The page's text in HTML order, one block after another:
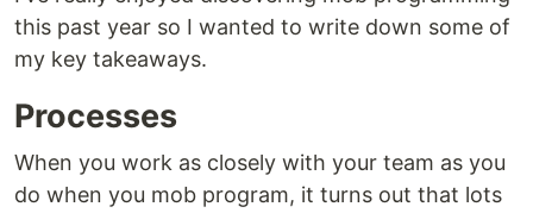
this past year so I wanted to write down some of
my key takeaways.
Processes
When you work as closely with your team as you
do when you mob program, it turns out that lots